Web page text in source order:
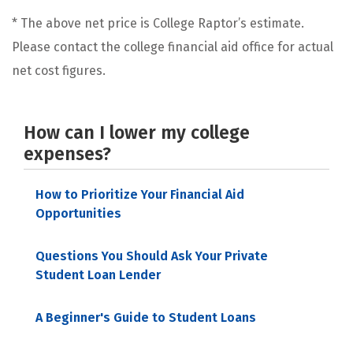
* The above net price is College Raptor’s estimate.
Please contact the college financial aid office for actual
net cost figures.
How can I lower my college
expenses?
How to Prioritize Your Financial Aid
Opportunities
Questions You Should Ask Your Private
Student Loan Lender
A Beginner's Guide to Student Loans